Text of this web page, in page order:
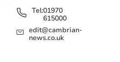
Tel:01970
615000
edit@cambrian-
news.co.uk